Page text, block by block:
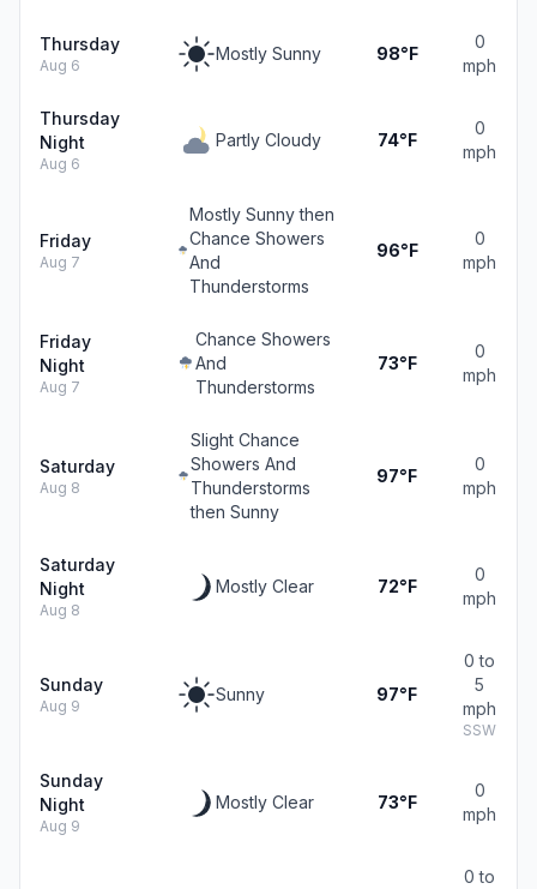
Thursday
Aug 6
Mostly Sunny 98°F
0
mph
Thursday
Night
Aug 6
Partly Cloudy 74°F
0
mph
Friday
Aug 7
Mostly Sunny then
Chance Showers
And
Thunderstorms
96°F
0
mph
Friday
Night
Aug 7
Chance Showers
And
Thunderstorms
73°F
0
mph
Saturday
Aug 8
Slight Chance
Showers And
Thunderstorms
then Sunny
97°F
0
mph
Saturday
Night
Aug 8
Mostly Clear 72°F
0
mph
Sunday
Aug 9
Sunny 97°F
0 to
5
mph
SSW
Sunday
Night
Aug 9
Mostly Clear 73°F
0
mph
0 to